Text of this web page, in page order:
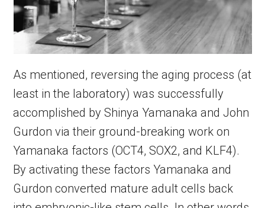
As mentioned, reversing the aging process (at
least in the laboratory) was successfully
accomplished by Shinya Yamanaka and John
Gurdon via their ground-breaking work on
Yamanaka factors (OCT4, SOX2, and KLF4).
By activating these factors Yamanaka and
Gurdon converted mature adult cells back